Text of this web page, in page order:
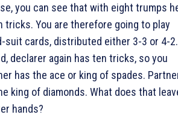
you can see that with eight trumps
tricks. You are therefore going to play
suit cards, distributed either 3-3 or 4-
declarer again has ten tricks, so you
has the ace or king of spades.
king of diamonds. What does that
hands?